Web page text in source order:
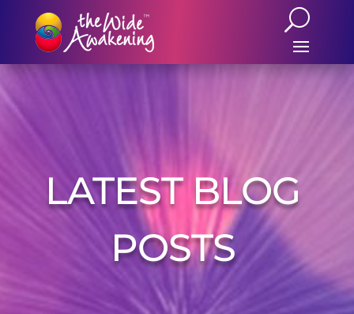
LATEST BLOG
POSTS